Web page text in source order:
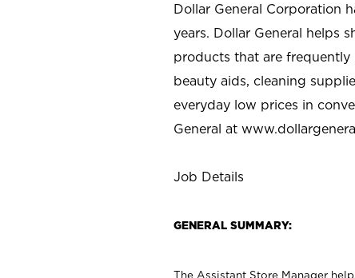
Dollar General Corporation
years. Dollar General helps
products that are frequently
beauty aids, cleaning
everyday low prices in
General at
Job Details
GENERAL SUMMARY:
The Assistant Store Manager